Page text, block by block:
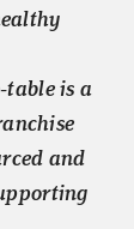
is a
and